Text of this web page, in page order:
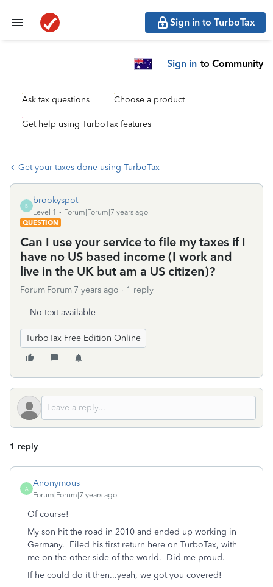
Sign in to TurboTax
Sign in to Community
Ask tax questions Choose a product
Get help using TurboTax features
Get your taxes done using TurboTax
B
brookyspot
Level 1
Forum|Forum|7 years ago
QUESTION
Can I use your service to file my taxes if I
have no US based income (I work and
live in the UK but am a US citizen)?
Forum|Forum|7 years ago 1 reply
No text available
TurboTax Free Edition Online
1 reply
A
Anonymous
Forum|Forum|7 years ago
Of course!
My son hit the road in 2010 and ended up working in
Germany. Filed his first return here on TurboTax, with
me on the other side of the world. Did me proud.
If he could do it then...yeah, we got you covered!